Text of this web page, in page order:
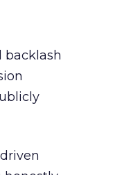
backlash